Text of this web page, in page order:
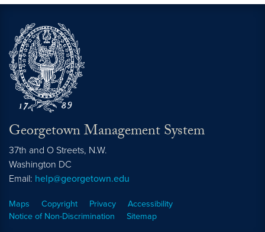
Georgetown Management System
37th and O Streets, N.W.
Washington DC
Email: help@georgetown.edu
Maps Copyright Privacy
Accessibility
Notice of Non-Discrimination
Sitemap